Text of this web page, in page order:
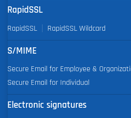
RapidSSL
RapidSSL RapidSSL Wildcard
S/MIME
Secure Email for Employee &
Secure Email for Individual
Electronic signatures